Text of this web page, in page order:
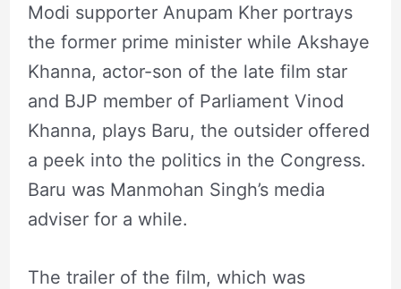
Modi supporter Anupam Kher portrays
the former prime minister while Akshaye
Khanna, actor-son of the late film star
and BJP member of Parliament Vinod
Khanna, plays Baru, the outsider offered
a peek into the politics in the Congress.
Baru was Manmohan Singh’s media
adviser for a while.
The trailer of the film, which was